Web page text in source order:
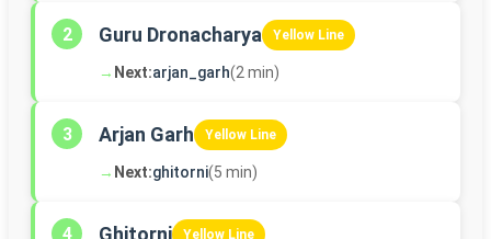
2 Guru Dronacharya Yellow Line
→ Next:arjan_garh(2 min)
3 Arjan Garh Yellow Line
→ Next:ghitorni(5 min)
4 Ghitorni Yellow Line